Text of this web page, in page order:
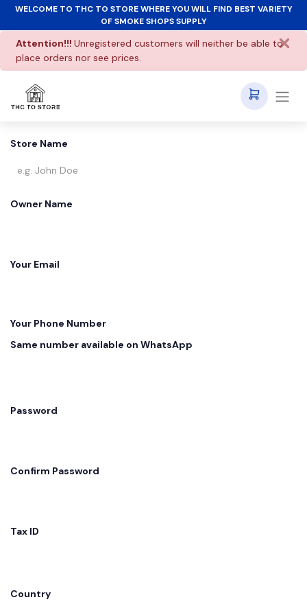
WELCOME TO THC TO STORE WHERE YOU WILL FIND BEST VARIETY
OF SMOKE SHOPS SUPPLY
Attention!!! Unregistered customers will neither be able to
place orders nor see prices.
Store Name
Owner Name
Your Email
Your Phone Number
Same number available on WhatsApp
Password
Confirm Password
Tax ID
Country